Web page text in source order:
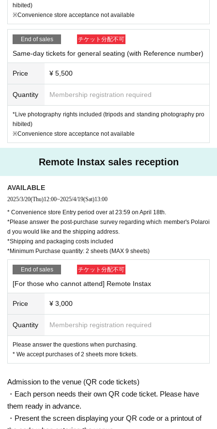
hibited)
※Convenience store acceptance not available
End of sales チケット分配不可
Same-day tickets for general seating (with Reference number)
Price ¥ 5,500
Quantity Membership registration required
*Live photography rights included (tripods and standing photography pro
hibited)
※Convenience store acceptance not available
Remote Instax sales reception
AVAILABLE
2025/3/20(Thu)12:00~2025/4/19(Sat)13:00
* Convenience store Entry period over at 23:59 on April 18th.
*Please answer the post-purchase survey regarding which member's Polaroi
d you would like and the shipping address.
*Shipping and packaging costs included
*Minimum Purchase quantity: 2 sheets (MAX 9 sheets)
End of sales チケット分配不可
[For those who cannot attend] Remote Instax
Price ¥ 3,000
Quantity Membership registration required
Please answer the questions when purchasing.
* We accept purchases of 2 sheets more tickets.
Admission to the venue (QR code tickets)
・Each person needs their own QR code ticket. Please have
them ready in advance.
・Present the screen displaying your QR code or a printout of